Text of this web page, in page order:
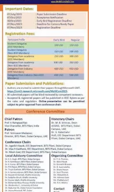
Social Responsibility Sustainability
Dubai